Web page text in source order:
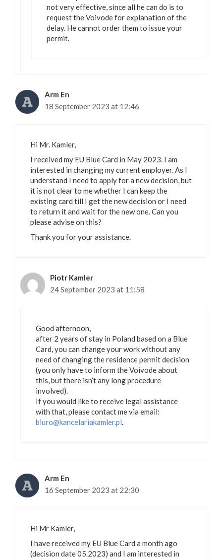
not very effective, since all he can do is to
request the Voivode for explanation of the
delay. He cannot order them to issue your
permit.
Arm En
18 September 2023 at 12:46
Hi Mr. Kamler,
I received my EU Blue Card in May 2023. I am
interested in changing my current employer. As I
understand I need to apply for a new decision, but
it is not clear to me whether I can keep the
existing card till I get the new decision or I need
to return it and wait for the new one. Can you
please advise on this?
Thank you for your assistance.
Piotr Kamler
24 September 2023 at 11:58
Good afternoon,
after 2 years of stay in Poland based on a Blue
Card, you can change your work without any
need of changing the residence permit decision
(you only have to inform the Voivode about
this, but there isn’t any long procedure
involved).
If you would like to receive legal assistance
with that, please contact me via email:
biuro@kancelariakamler.pl.
Arm En
16 September 2023 at 22:30
Hi Mr Kamler,
I have received my EU Blue Card a month ago
(decision date 05.2023) and I am interested in